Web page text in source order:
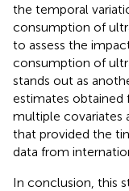
the temporal
consumption of
to assess the
consumption of
stands out as
estimates obtained
multiple covariates
that provided the
data from
In conclusion, this